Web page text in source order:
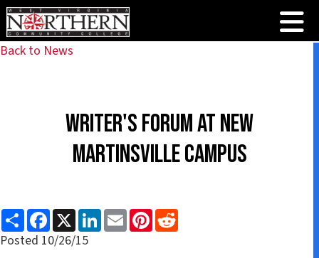
Back to News
Writer's Forum at New
Martinsville Campus
S
h
a
r
F
a
c
e
X L
n
E
m
a
P
n
Posted 10/26/15